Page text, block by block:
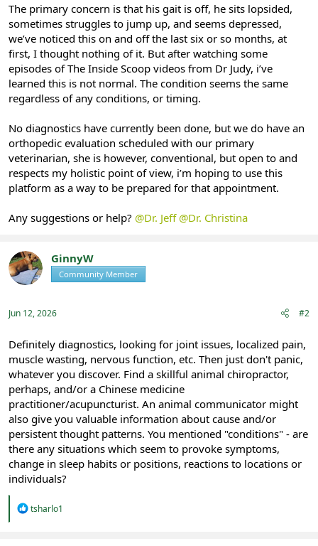
The primary concern is that his gait is off, he sits lopsided,
sometimes struggles to jump up, and seems depressed,
we’ve noticed this on and off the last six or so months, at
first, I thought nothing of it. But after watching some
episodes of The Inside Scoop videos from Dr Judy, i’ve
learned this is not normal. The condition seems the same
regardless of any conditions, or timing.
No diagnostics have currently been done, but we do have an
orthopedic evaluation scheduled with our primary
veterinarian, she is however, conventional, but open to and
respects my holistic point of view, i’m hoping to use this
platform as a way to be prepared for that appointment.
Any suggestions or help? @Dr. Jeff @Dr. Christina
GinnyW
Community Member
Jun 12, 2026 #2
Definitely diagnostics, looking for joint issues, localized pain,
muscle wasting, nervous function, etc. Then just don't panic,
whatever you discover. Find a skillful animal chiropractor,
perhaps, and/or a Chinese medicine
practitioner/acupuncturist. An animal communicator might
also give you valuable information about cause and/or
persistent thought patterns. You mentioned "conditions" - are
there any situations which seem to provoke symptoms,
change in sleep habits or positions, reactions to locations or
individuals?
R
tsharlo1